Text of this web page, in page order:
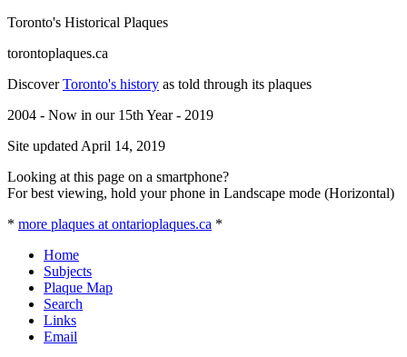
Toronto's Historical Plaques
torontoplaques.ca
DiscoverToronto's history as told through its plaques
2004 - Now in our 15th Year - 2019
Site updated April 14, 2019
Looking at this page on a smartphone?
For best viewing, hold your phone in Landscape mode (Horizontal)
* more plaques at ontarioplaques.ca *
Home
Subjects
Plaque Map
Search
Links
Email